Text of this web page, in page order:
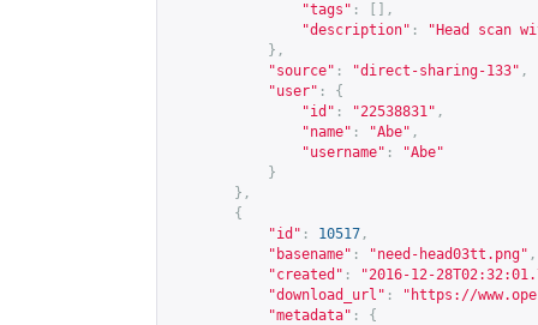
"tags" :
[],
"description" :
"Head scan
},
"source" : "direct-sharing-133" ,
"user" :
{
"id" : "22538831" ,
"name" : "Abe" ,
"username" :
"Abe"
}
},
{
"id" : 10517 ,
"basename" : "need-head03tt.png" ,
"created" :
"2016-12-
"download_url" : " https://
"metadata" :
{